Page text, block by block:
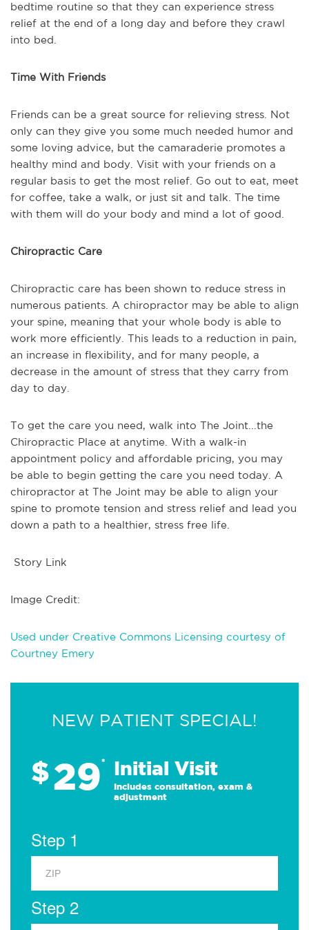
bedtime routine so that they can experience stress
relief at the end of a long day and before they crawl
into bed.
Time With Friends
Friends can be a great source for relieving stress. Not
only can they give you some much needed humor and
some loving advice, but the camaraderie promotes a
healthy mind and body. Visit with your friends on a
regular basis to get the most relief. Go out to eat, meet
for coffee, take a walk, or just sit and talk. The time
with them will do your body and mind a lot of good.
Chiropractic Care
Chiropractic care has been shown to reduce stress in
numerous patients. A chiropractor may be able to align
your spine, meaning that your whole body is able to
work more efficiently. This leads to a reduction in pain,
an increase in flexibility, and for many people, a
decrease in the amount of stress that they carry from
day to day.
To get the care you need, walk into The Joint...the
Chiropractic Place at anytime. With a walk-in
appointment policy and affordable pricing, you may
be able to begin getting the care you need today. A
chiropractor at The Joint may be able to align your
spine to promote tension and stress relief and lead you
down a path to a healthier, stress free life.
Story Link
Image Credit:
Used under Creative Commons Licensing courtesy of
Courtney Emery
NEW PATIENT SPECIAL!
$29* Initial Visit
Includes consultation, exam &
adjustment
Step 1
Step 2